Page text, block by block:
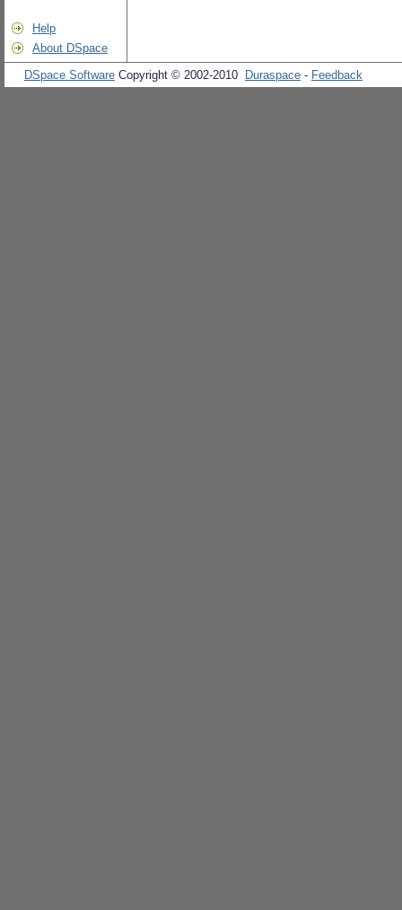
Help
About DSpace
DSpace Software Copyright © 2002-2010 Duraspace - Feedback